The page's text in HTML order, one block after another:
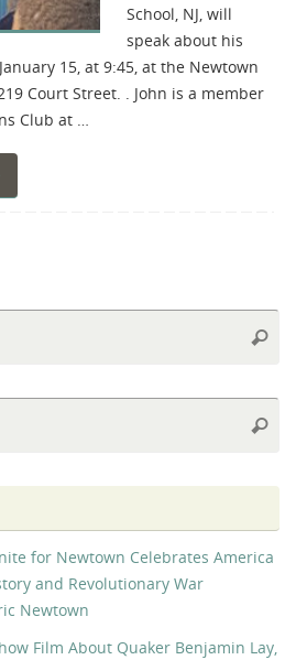
School, NJ, will
speak about his
15, at 9:45, at the Newtown
Court Street. . John is a member
Club at …
for Newtown Celebrates America
and Revolutionary War
Newtown
Film About Quaker Benjamin Lay,